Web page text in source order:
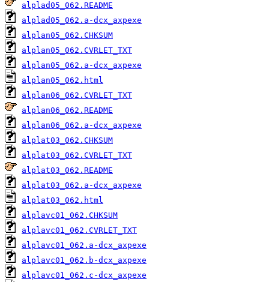
alplad05_062.README
alplad05_062.a-dcx_axpexe
alplan05_062.CHKSUM
alplan05_062.CVRLET_TXT
alplan05_062.a-dcx_axpexe
alplan05_062.html
alplan06_062.CVRLET_TXT
alplan06_062.README
alplan06_062.a-dcx_axpexe
alplat03_062.CHKSUM
alplat03_062.CVRLET_TXT
alplat03_062.README
alplat03_062.a-dcx_axpexe
alplat03_062.html
alplavc01_062.CHKSUM
alplavc01_062.CVRLET_TXT
alplavc01_062.a-dcx_axpexe
alplavc01_062.b-dcx_axpexe
alplavc01_062.c-dcx_axpexe